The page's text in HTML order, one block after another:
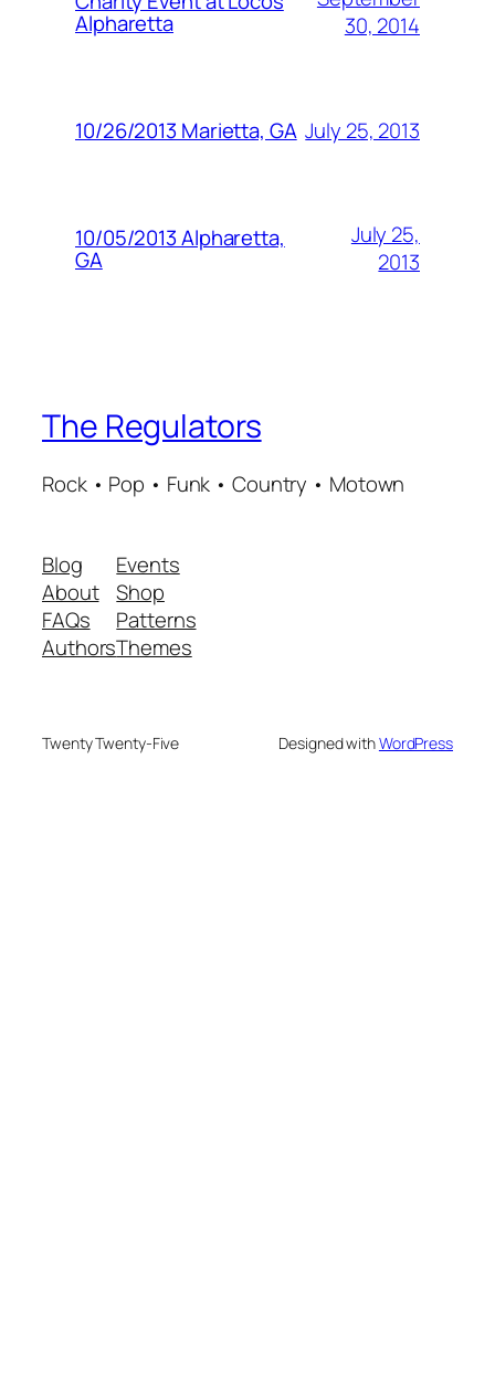
Alpharetta
30, 2014
10/26/2013 Marietta, GA July 25, 2013
10/05/2013 Alpharetta,
GA
July 25,
2013
The Regulators
Rock • Pop • Funk • Country • Motown
Blog
About
FAQs
Authors
Events
Shop
Patterns
Themes
Twenty Twenty-Five Designed withWordPress